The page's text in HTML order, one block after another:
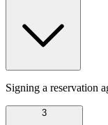
Signing a reservation
3